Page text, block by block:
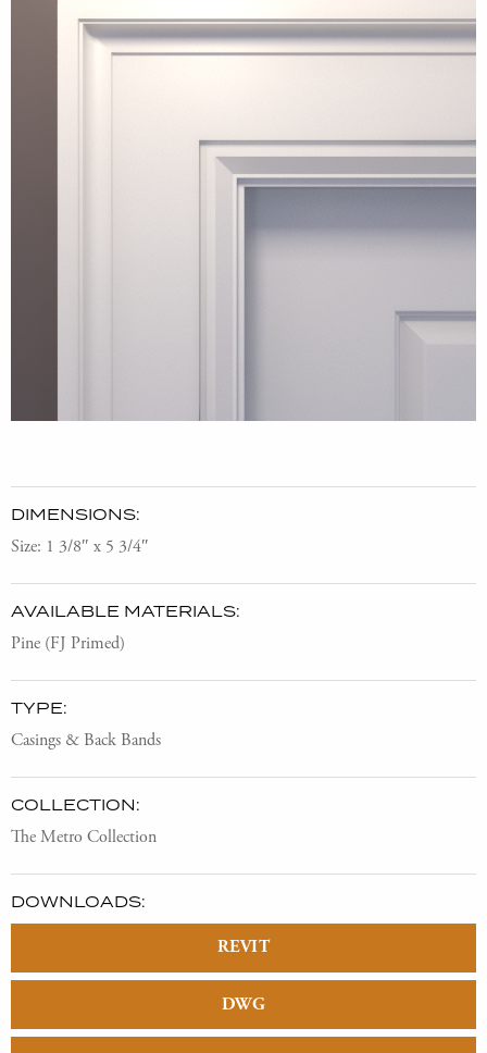
DIMENSIONS:
Size: 1 3/8″ x 5 3/4″
AVAILABLE MATERIALS:
Pine (FJ Primed)
TYPE:
Casings & Back Bands
COLLECTION:
The Metro Collection
DOWNLOADS:
REVIT
DWG